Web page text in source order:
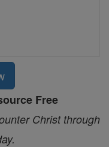
Free
Christ through